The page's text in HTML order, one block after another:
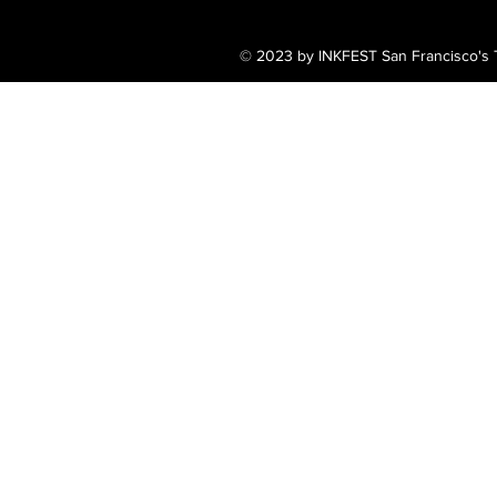
© 2023 by INKFEST San